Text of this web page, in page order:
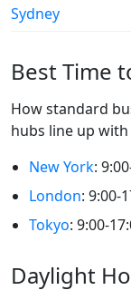
Sydney
Best Time
How standard
hubs line up
New York:
London: 9:00-
Tokyo: 9:00-
Daylight